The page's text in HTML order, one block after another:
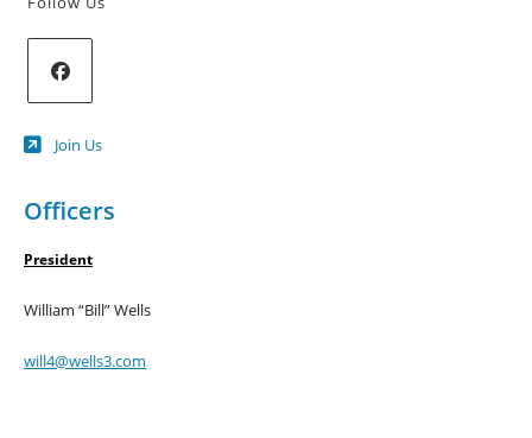
in
new
Join Us
Officers
President
William “Bill” Wells
will4@wells3.com